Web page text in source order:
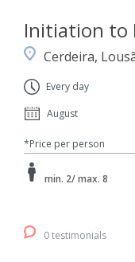
Initiation to
Cerdeira,
Every day
August
*Price per person
min. 2/ max. 8
0 testimonials